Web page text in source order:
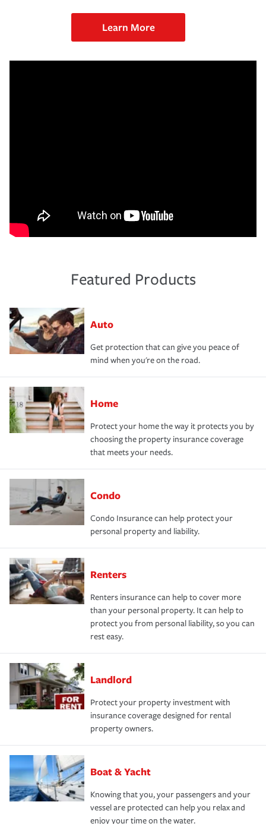
Learn More
Featured Products
Auto
Get protection that can give you peace of
mind when you're on the road.
Home
Protect your home the way it protects you by
choosing the property insurance coverage
that meets your needs.
Condo
Condo Insurance can help protect your
personal property and liability.
Renters
Renters insurance can help to cover more
than your personal property. It can help to
protect you from personal liability, so you can
rest easy.
Landlord
Protect your property investment with
insurance coverage designed for rental
property owners.
Boat & Yacht
Knowing that you, your passengers and your
vessel are protected can help you relax and
enjoy your time on the water.